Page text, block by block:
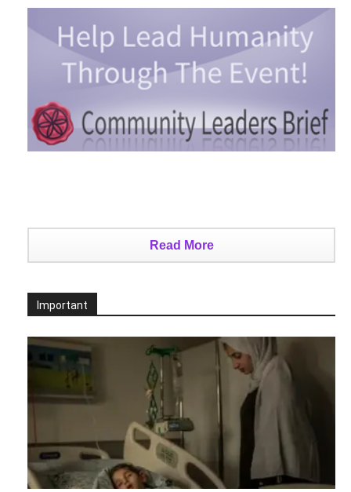
Read More
Important